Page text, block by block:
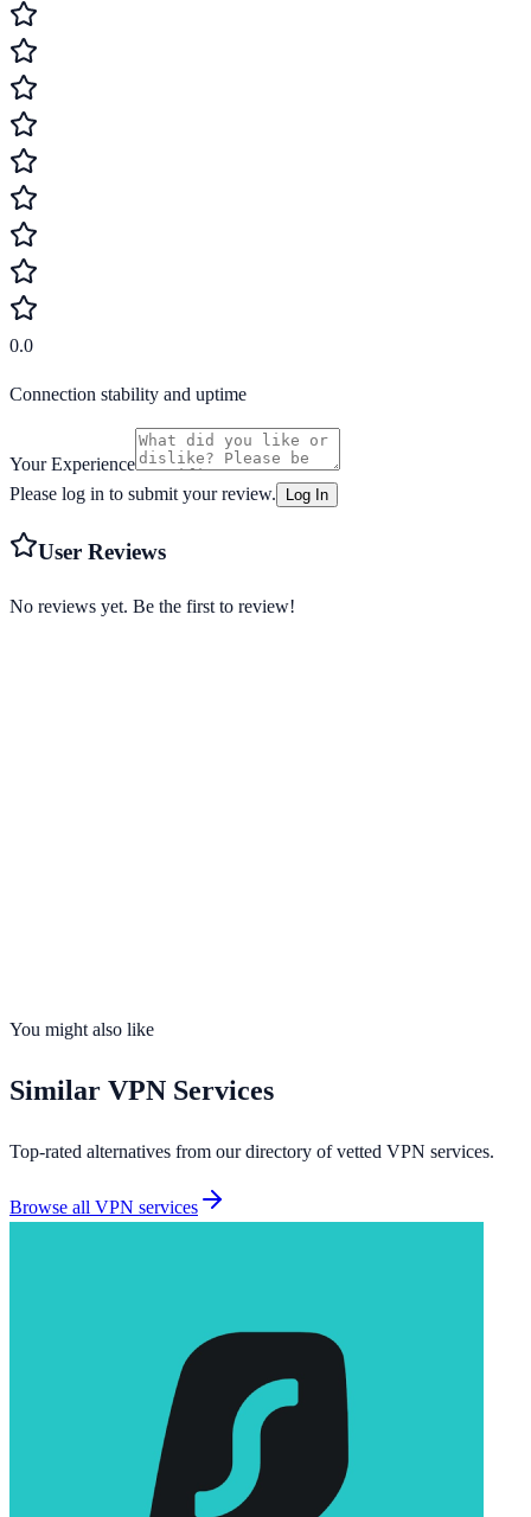
0.0
Connection stability and uptime
Your Experience
Please log in to submit your review.
Log In
User Reviews
No reviews yet. Be the first to review!
Kill SwitchYes
You might also like
Similar VPN Services
Top-rated alternatives from our directory of vetted VPN services.
Browse all VPN services